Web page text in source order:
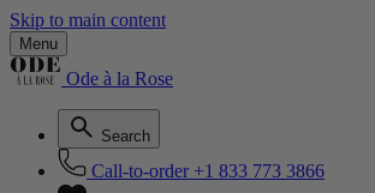
Skip to main content
Menu
Ode à la Rose
Search
Call-to-order +1 833 773 3866